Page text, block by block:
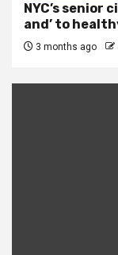
NYC’s senior
and’ to
3 months ago